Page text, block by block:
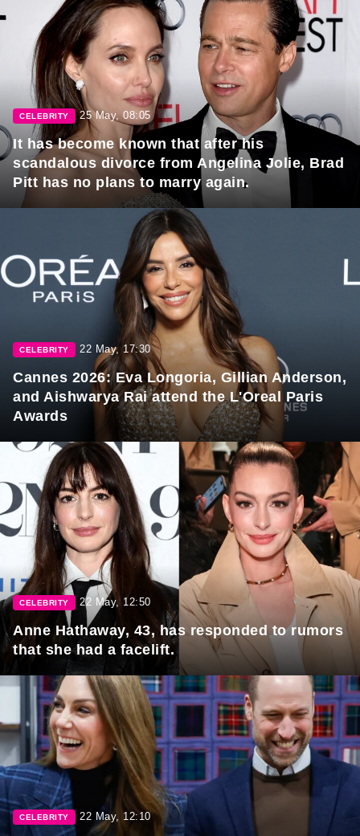
CELEBRITY 25 May, 08:05
It has become known that after his
scandalous divorce from Angelina Jolie, Brad
Pitt has no plans to marry again.
CELEBRITY 22 May, 17:30
Cannes 2026: Eva Longoria, Gillian Anderson,
and Aishwarya Rai attend the L'Oreal Paris
Awards
CELEBRITY 22 May, 12:50
Anne Hathaway, 43, has responded to rumors
that she had a facelift.
CELEBRITY 22 May, 12:10